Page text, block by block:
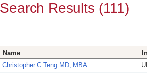
Search Results (111)
Name
Christopher C Teng MD, MBA